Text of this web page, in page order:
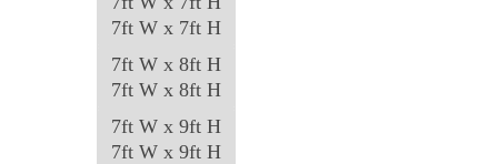
7ft W x 7ft H
7ft W x 8ft H
7ft W x 8ft H
7ft W x 9ft H
7ft W x 9ft H